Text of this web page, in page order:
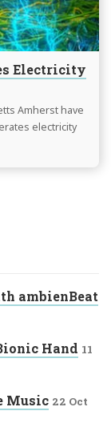
Electricity
Amherst have
electricity
ambienBeat
Hand 11
Music 22 Oct